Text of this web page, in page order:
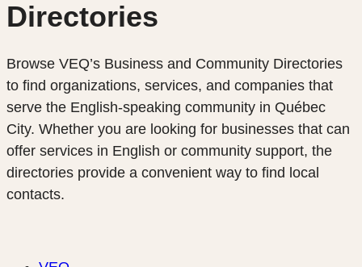
Directories
Browse VEQ’s Business and Community Directories
to find organizations, services, and companies that
serve the English-speaking community in Québec
City. Whether you are looking for businesses that can
offer services in English or community support, the
directories provide a convenient way to find local
contacts.